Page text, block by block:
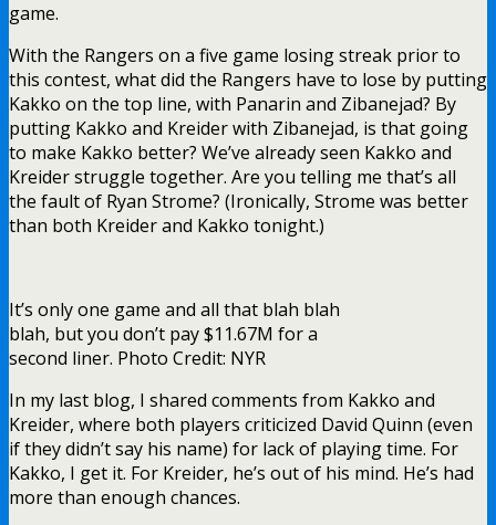
game.
With the Rangers on a five game losing streak prior to
this contest, what did the Rangers have to lose by putting
Kakko on the top line, with Panarin and Zibanejad? By
putting Kakko and Kreider with Zibanejad, is that going
to make Kakko better? We’ve already seen Kakko and
Kreider struggle together. Are you telling me that’s all
the fault of Ryan Strome? (Ironically, Strome was better
than both Kreider and Kakko tonight.)
It’s only one game and all that blah blah
blah, but you don’t pay $11.67M for a
second liner. Photo Credit: NYR
In my last blog, I shared comments from Kakko and
Kreider, where both players criticized David Quinn (even
if they didn’t say his name) for lack of playing time. For
Kakko, I get it. For Kreider, he’s out of his mind. He’s had
more than enough chances.